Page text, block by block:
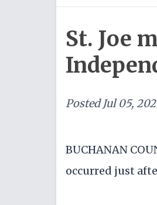
St. Joe
Posted Jul 05,
BUCHANAN
occurred just